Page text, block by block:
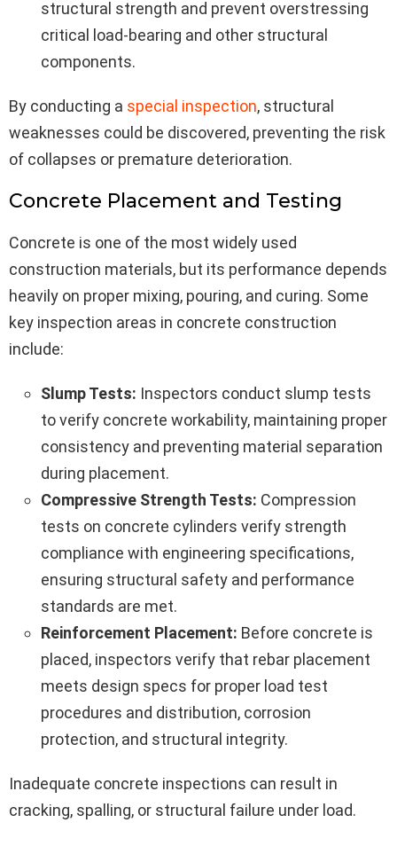
structural strength and prevent overstressing
critical load-bearing and other structural
components.
By conducting a special inspection, structural
weaknesses could be discovered, preventing the risk
of collapses or premature deterioration.
Concrete Placement and Testing
Concrete is one of the most widely used
construction materials, but its performance depends
heavily on proper mixing, pouring, and curing. Some
key inspection areas in concrete construction
include:
Slump Tests: Inspectors conduct slump tests
to verify concrete workability, maintaining proper
consistency and preventing material separation
during placement.
Compressive Strength Tests: Compression
tests on concrete cylinders verify strength
compliance with engineering specifications,
ensuring structural safety and performance
standards are met.
Reinforcement Placement: Before concrete is
placed, inspectors verify that rebar placement
meets design specs for proper load test
procedures and distribution, corrosion
protection, and structural integrity.
Inadequate concrete inspections can result in
cracking, spalling, or structural failure under load.